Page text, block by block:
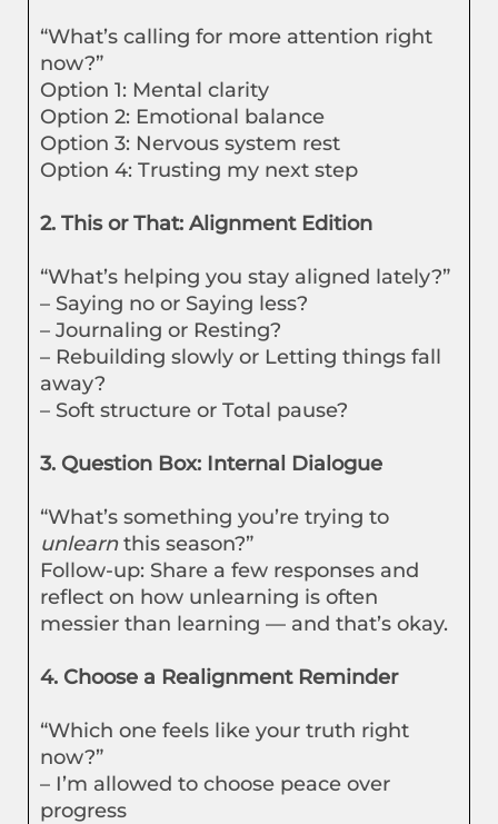
“What’s calling for more attention right
now?”
Option 1: Mental clarity
Option 2: Emotional balance
Option 3: Nervous system rest
Option 4: Trusting my next step
2. This or That: Alignment Edition
“What’s helping you stay aligned lately?”
– Saying no or Saying less?
– Journaling or Resting?
– Rebuilding slowly or Letting things fall
away?
– Soft structure or Total pause?
3. Question Box: Internal Dialogue
“What’s something you’re trying to
unlearnthis season?”
Follow-up: Share a few responses and
reflect on how unlearning is often
messier than learning — and that’s okay.
4. Choose a Realignment Reminder
“Which one feels like your truth right
now?”
– I’m allowed to choose peace over
progress